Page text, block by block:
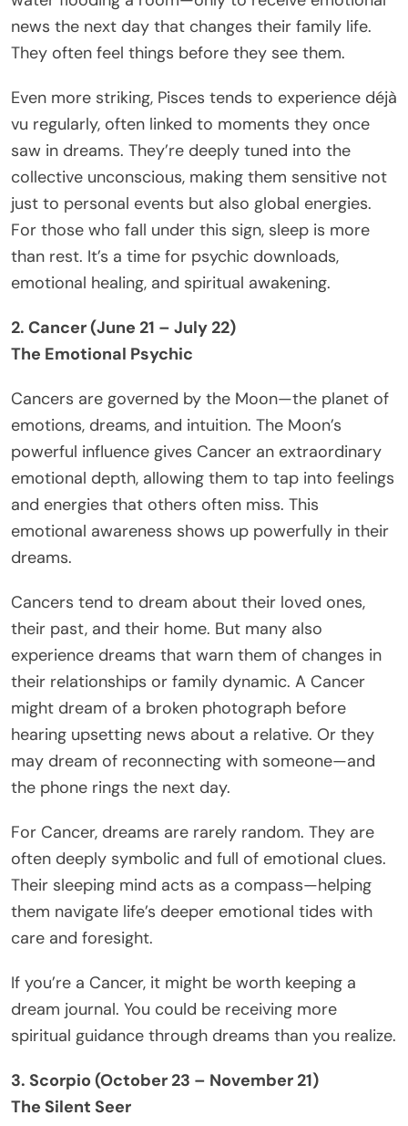
news the next day that changes their family life.
They often feel things before they see them.
Even more striking, Pisces tends to experience déjà
vu regularly, often linked to moments they once
saw in dreams. They’re deeply tuned into the
collective unconscious, making them sensitive not
just to personal events but also global energies.
For those who fall under this sign, sleep is more
than rest. It’s a time for psychic downloads,
emotional healing, and spiritual awakening.
2. Cancer (June 21 – July 22)
The Emotional Psychic
Cancers are governed by the Moon—the planet of
emotions, dreams, and intuition. The Moon’s
powerful influence gives Cancer an extraordinary
emotional depth, allowing them to tap into feelings
and energies that others often miss. This
emotional awareness shows up powerfully in their
dreams.
Cancers tend to dream about their loved ones,
their past, and their home. But many also
experience dreams that warn them of changes in
their relationships or family dynamic. A Cancer
might dream of a broken photograph before
hearing upsetting news about a relative. Or they
may dream of reconnecting with someone—and
the phone rings the next day.
For Cancer, dreams are rarely random. They are
often deeply symbolic and full of emotional clues.
Their sleeping mind acts as a compass—helping
them navigate life’s deeper emotional tides with
care and foresight.
If you’re a Cancer, it might be worth keeping a
dream journal. You could be receiving more
spiritual guidance through dreams than you realize.
3. Scorpio (October 23 – November 21)
The Silent Seer